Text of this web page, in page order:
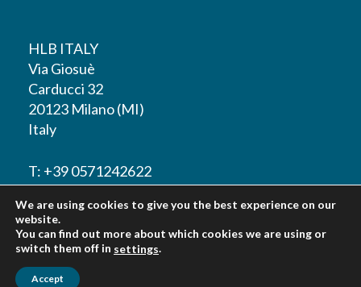
HLB ITALY
Via Giosuè
Carducci 32
20123 Milano (MI)
Italy
T: +39 0571242622
F: +39 0571242622
We are using cookies to give you the best experience on our
website.
You can find out more about which cookies we are using or
switch them off in settings.
Accept